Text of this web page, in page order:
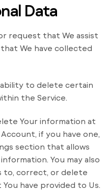
Data
request that We assist
We have collected
ability to delete certain
the Service.
Your information at
if you have one,
section that allows
You may also
to, correct, or delete
have provided to Us.